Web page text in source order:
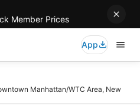
Member Prices
App
Manhattan/WTC Area, New